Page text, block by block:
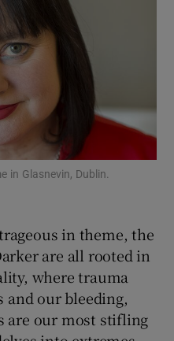
Motors sub sections
Podcasts sub sections
in Glasnevin, Dublin.
in theme, the
are all rooted in
where trauma
and our bleeding,
are our most stifling